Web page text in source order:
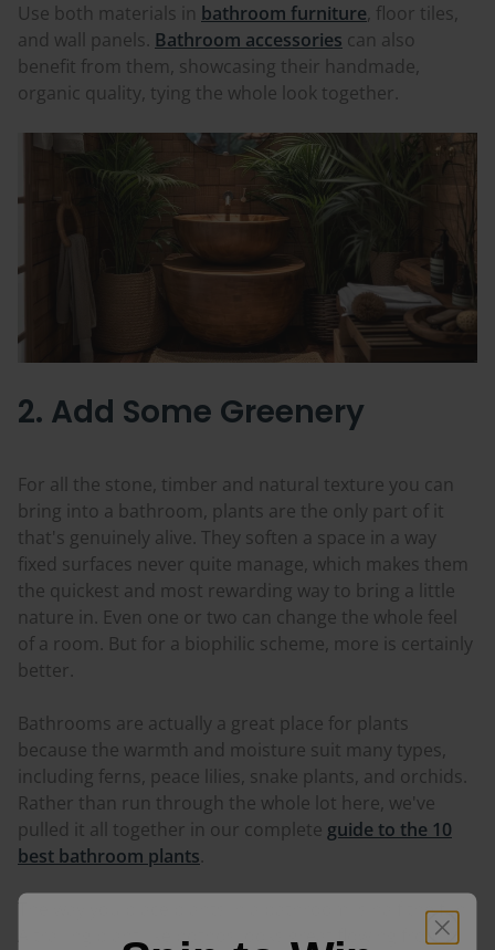
Use both materials in bathroom furniture, floor tiles,
and wall panels. Bathroom accessories can also
benefit from them, showcasing their handmade,
organic quality, tying the whole look together.
2. Add Some Greenery
For all the stone, timber and natural texture you can
bring into a bathroom, plants are the only part of it
that's genuinely alive. They soften a space in a way
fixed surfaces never quite manage, which makes them
the quickest and most rewarding way to bring a little
nature in. Even one or two can change the whole feel
of a room. But for a biophilic scheme, more is certainly
better.
Bathrooms are actually a great place for plants
because the warmth and moisture suit many types,
including ferns, peace lilies, snake plants, and orchids.
Rather than run through the whole lot here, we've
pulled it all together in our complete guide to the 10
best bathroom plants.
The way you place plants in a bathroom is half the fun.
A trailing plant like pothos looks great flowing from a